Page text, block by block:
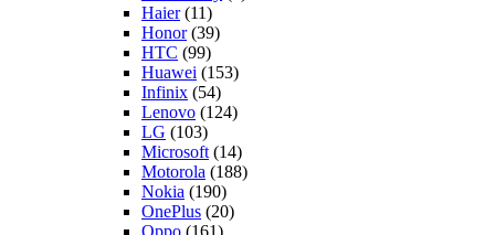
Haier(11)
Honor(39)
HTC (99)
Huawei (153)
Infinix (54)
Lenovo (124)
LG (103)
Microsoft (14)
Motorola (188)
Nokia (190)
OnePlus (20)
Oppo (161)